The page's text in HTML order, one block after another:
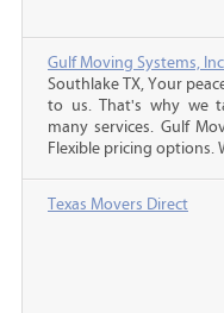
Gulf Moving Systems,
Southlake TX, Your
to us. That's why we
many services. Gulf
Flexible pricing options.
Texas Movers Direct